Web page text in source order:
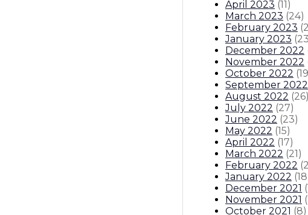
April 2023 (11)
March 2023 (24)
February 2023 (
January 2023 (
December 2022
November 2022
October 2022 (19
September 2022
August 2022 (26
July 2022 (27)
June 2022 (23)
May 2022 (15)
April 2022 (17)
March 2022 (21)
February 2022 (
January 2022 (18
December 2021 (
November 2021 (
October 2021 (8)